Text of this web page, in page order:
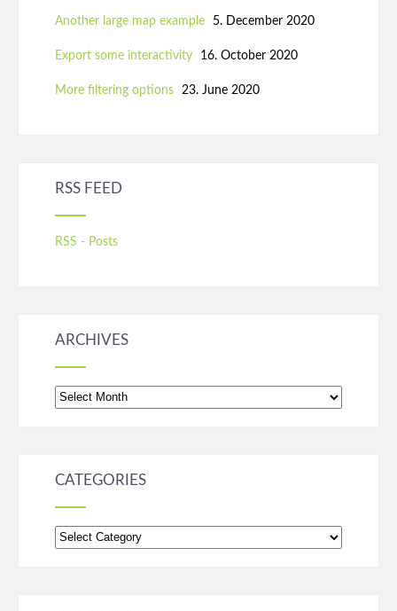
Another large map example 5. December 2020
Export some interactivity 16. October 2020
More filtering options 23. June 2020
RSS FEED
RSS - Posts
ARCHIVES
Archives
CATEGORIES
Categories